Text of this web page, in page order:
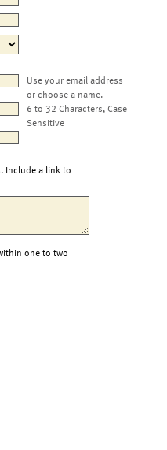
Use your email address
or choose a name.
6 to 32 Characters, Case
Sensitive
Include a link to
one to two